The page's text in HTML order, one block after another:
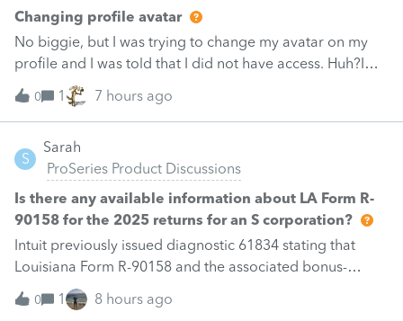
there a bulk operation that can be used to remove the
password or disable the protection for these clients that
are protected. I hope that this does not need to be done
individually. Thanks
Changing profile avatar
No biggie, but I was trying to change my avatar on my
profile and I was told that I did not have access. Huh?I
deleted the old one but could not import the new
one.BTW, I could change my signature line.Like I said, no
0 1 7 hours ago
S
Sarah
ProSeries Product Discussions
Is there any available information about LA Form R-
90158 for the 2025 returns for an S corporation?
Intuit previously issued diagnostic 61834 stating that
Louisiana Form R-90158 and the associated bonus-
depreciation calculation were pending future software
development. That diagnostic was published in February
0 1 8 hours ago